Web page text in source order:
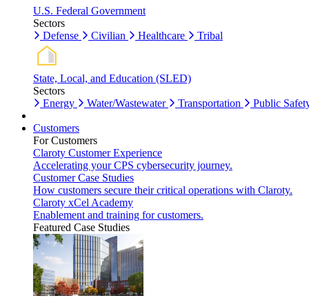
U.S. Federal Government
Sectors
Defense
Civilian Healthcare Tribal
State, Local, and Education (SLED)
Sectors
Energy
Water/Wastewater Transportation Public
Customers
For Customers
Claroty Customer Experience
Accelerating your CPS cybersecurity journey.
Customer Case Studies
How customers secure their critical operations with Claroty.
Claroty xCel Academy
Enablement and training for customers.
Featured Case Studies